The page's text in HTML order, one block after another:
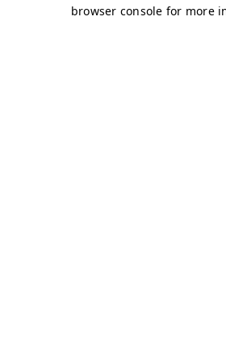
browser console for more